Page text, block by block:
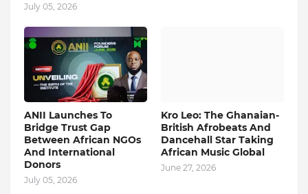
July 05, 2026
ANII Launches To
Bridge Trust Gap
Between African NGOs
And International
Donors
July 05, 2026
Kro Leo: The Ghanaian-
British Afrobeats And
Dancehall Star Taking
African Music Global
June 27, 2026